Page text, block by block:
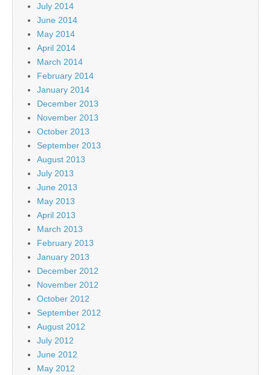
July 2014
June 2014
May 2014
April 2014
March 2014
February 2014
January 2014
December 2013
November 2013
October 2013
September 2013
August 2013
July 2013
June 2013
May 2013
April 2013
March 2013
February 2013
January 2013
December 2012
November 2012
October 2012
September 2012
August 2012
July 2012
June 2012
May 2012